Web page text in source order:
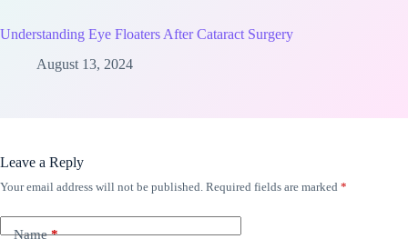
Understanding Eye Floaters After Cataract Surgery
August 13, 2024
Leave a Reply
Your email address will not be published. Required fields are marked *
Name*